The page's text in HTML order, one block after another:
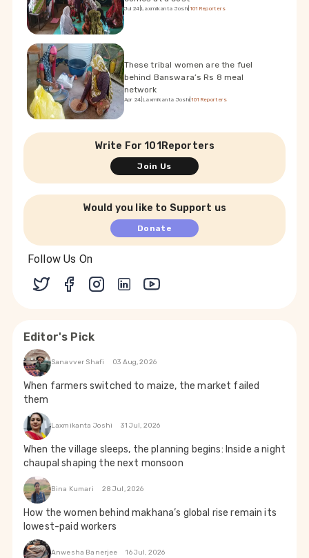
Jul 24 Laxmikanta Joshi 101Reporters
These tribal women are the fuel
behind Banswara’s Rs 8 meal
network
Apr 24 Laxmikanta Joshi 101Reporters
Write For 101Reporters
Join Us
Would you like to Support us
Donate
Follow Us On
Editor's Pick
Sanavver Shafi 03 Aug, 2026
When farmers switched to maize, the market failed
them
Laxmikanta Joshi 31 Jul, 2026
When the village sleeps, the planning begins: Inside a night
chaupal shaping the next monsoon
Bina Kumari 28 Jul, 2026
How the women behind makhana’s global rise remain its
lowest-paid workers
Anwesha Banerjee 16 Jul, 2026